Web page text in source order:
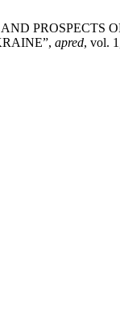
AND
apred, vol.